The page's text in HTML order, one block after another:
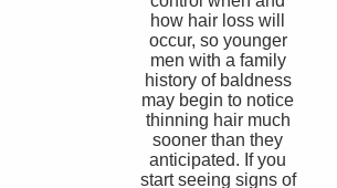
how hair loss will
occur, so younger
men with a family
history of baldness
may begin to notice
thinning hair much
sooner than they
anticipated. If you
start seeing signs of